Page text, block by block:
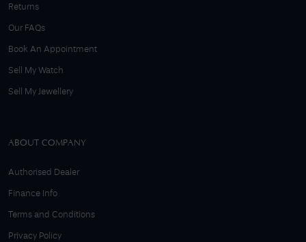
Returns
Our FAQs
Book An Appointment
Sell My Watch
Sell My Jewellery
ABOUT COMPANY
Authorised Dealer
Finance Info
Terms and Conditions
Privacy Policy